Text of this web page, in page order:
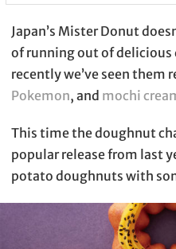
Japan’s Mister Donut
of running out of delicious
recently we’ve seen them
Pokemon, and mochi
This time the doughnut
popular release from last
potato doughnuts with